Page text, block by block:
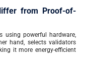
from Proof-of-
using powerful hardware,
hand, selects validators
it more energy-efficient